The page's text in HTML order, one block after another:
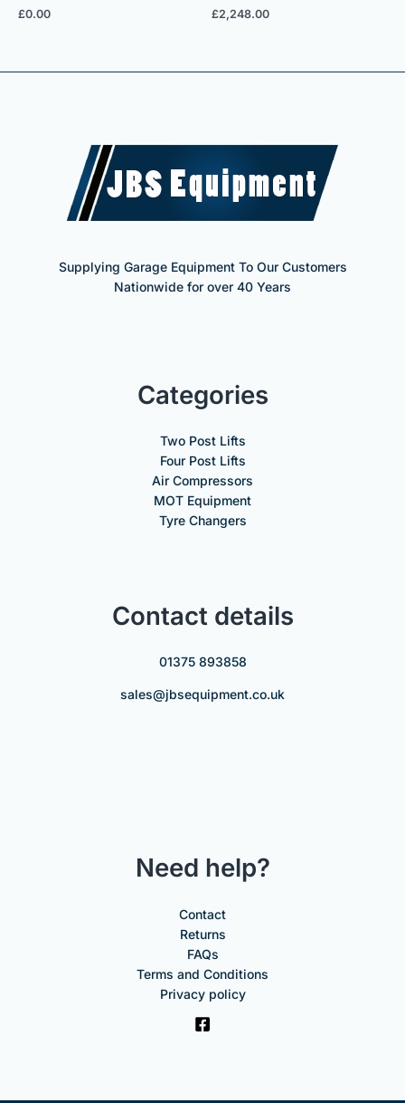
£0.00 £2,248.00
Supplying Garage Equipment To Our Customers
Nationwide for over 40 Years
Categories
Two Post Lifts
Four Post Lifts
Air Compressors
MOT Equipment
Tyre Changers
Contact details
01375 893858
sales@jbsequipment.co.uk
Need help?
Contact
Returns
FAQs
Terms and Conditions
Privacy policy